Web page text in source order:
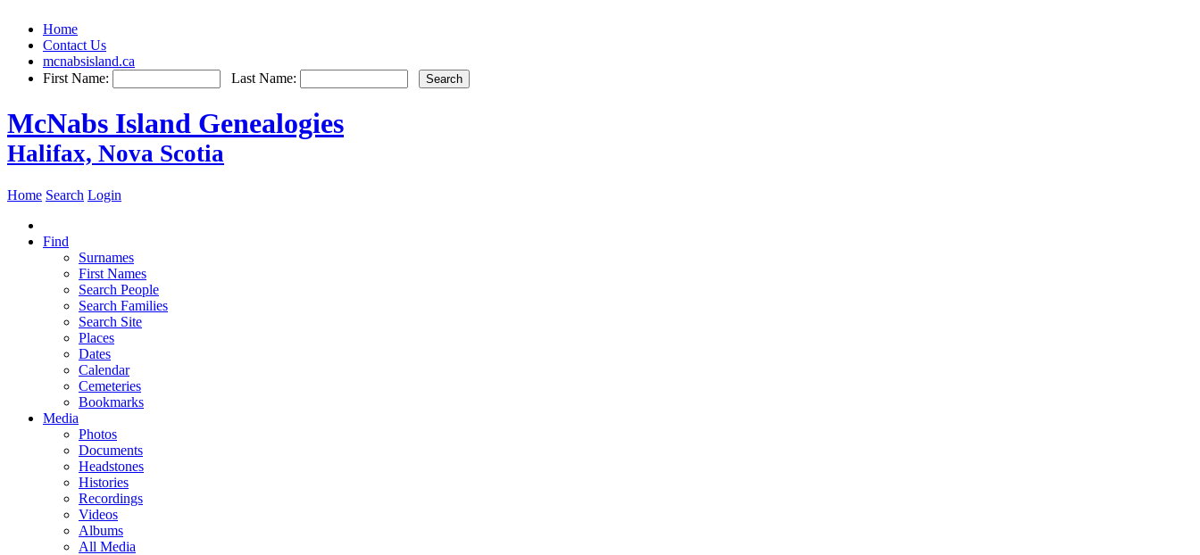
Home
Contact Us
mcnabsisland.ca
First Name:
Last Name:
McNabs Island Genealogies
Halifax, Nova Scotia
Home Search Login
Find
Surnames
First Names
Search People
Search Families
Search Site
Places
Dates
Calendar
Cemeteries
Bookmarks
Media
Photos
Documents
Headstones
Histories
Recordings
Videos
Albums
All Media